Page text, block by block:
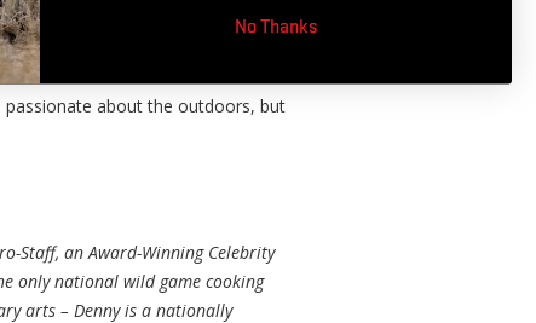
a lasting positive impact of the
about the outdoors, but
Staff, an Award-Winning Celebrity
only national wild game cooking
arts – Denny is a nationally
No Thanks